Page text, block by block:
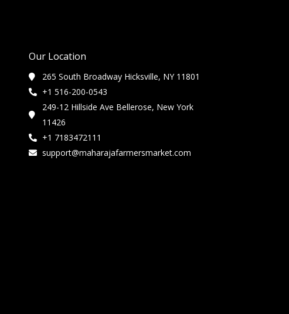
Our Location
265 South Broadway Hicksville, NY 11801
+1 516-200-0543
249-12 Hillside Ave Bellerose, New York
11426
+1 7183472111
support@maharajafarmersmarket.com